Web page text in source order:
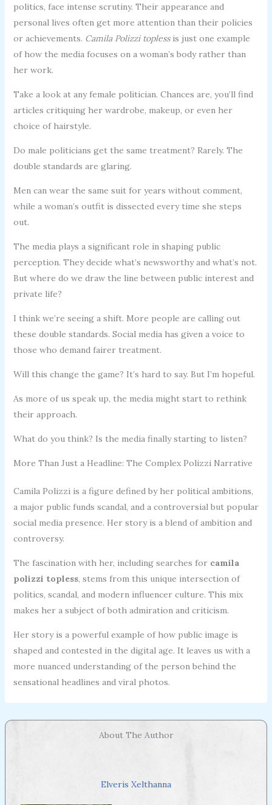
politics, face intense scrutiny. Their appearance and
personal lives often get more attention than their policies
or achievements. Camila Polizzi toplessis just one example
of how the media focuses on a woman’s body rather than
her work.
Take a look at any female politician. Chances are, you’ll find
articles critiquing her wardrobe, makeup, or even her
choice of hairstyle.
Do male politicians get the same treatment? Rarely. The
double standards are glaring.
Men can wear the same suit for years without comment,
while a woman’s outfit is dissected every time she steps
out.
The media plays a significant role in shaping public
perception. They decide what’s newsworthy and what’s not.
But where do we draw the line between public interest and
private life?
I think we’re seeing a shift. More people are calling out
these double standards. Social media has given a voice to
those who demand fairer treatment.
Will this change the game? It’s hard to say. But I’m hopeful.
As more of us speak up, the media might start to rethink
their approach.
What do you think? Is the media finally starting to listen?
More Than Just a Headline: The Complex Polizzi Narrative
Camila Polizzi is a figure defined by her political ambitions,
a major public funds scandal, and a controversial but popular
social media presence. Her story is a blend of ambition and
controversy.
The fascination with her, including searches for camila
polizzi topless, stems from this unique intersection of
politics, scandal, and modern influencer culture. This mix
makes her a subject of both admiration and criticism.
Her story is a powerful example of how public image is
shaped and contested in the digital age. It leaves us with a
more nuanced understanding of the person behind the
sensational headlines and viral photos.
About The Author
Elveris Xelthanna